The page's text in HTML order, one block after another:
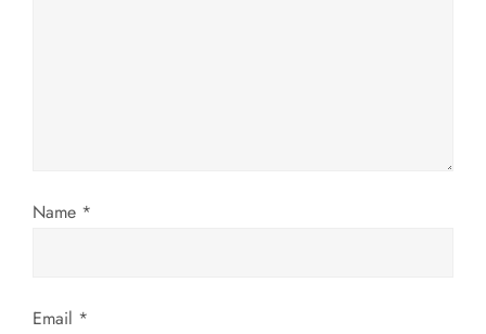
o
Name *
Email *